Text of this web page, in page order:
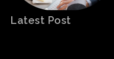
Latest Post